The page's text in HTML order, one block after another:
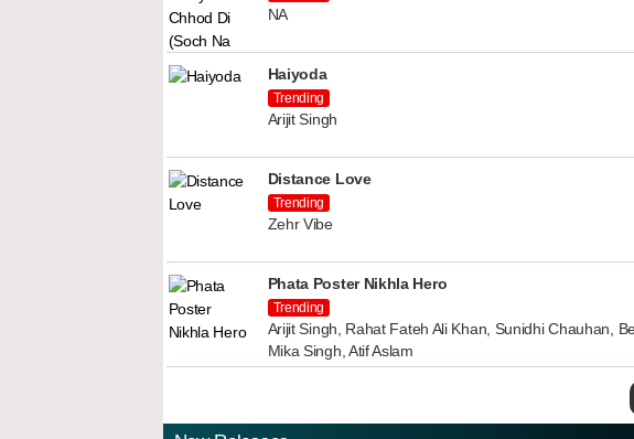
NA
Haiyoda
Trending
Arijit Singh
Distance Love
Trending
Zehr Vibe
Phata Poster Nikhla Hero
Trending
Arijit Singh, Rahat Fateh Ali Khan, Sunidhi Chauhan,
Mika Singh, Atif Aslam